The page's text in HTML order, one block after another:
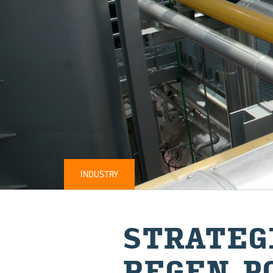
INDUSTRY